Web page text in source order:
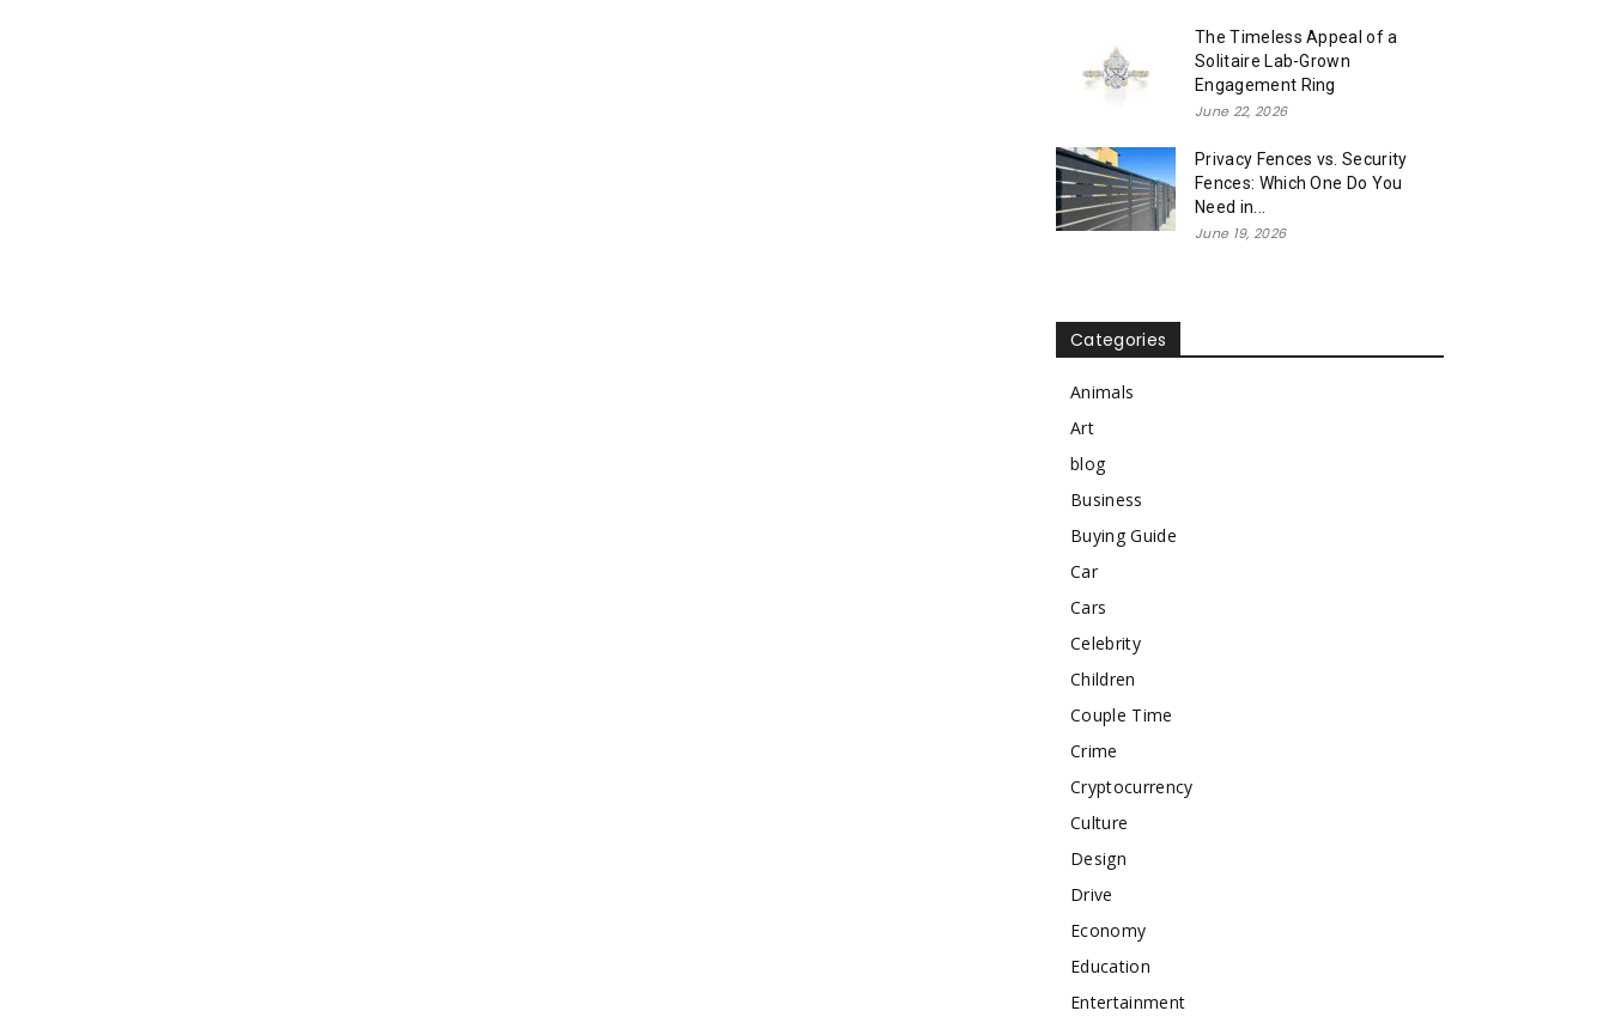
The Timeless Appeal of a
Solitaire Lab-Grown
Engagement Ring
June 22, 2026
Privacy Fences vs. Security
Fences: Which One Do You
Need in...
June 19, 2026
Categories
Animals
Art
blog
Business
Buying Guide
Car
Cars
Celebrity
Children
Couple Time
Crime
Cryptocurrency
Culture
Design
Drive
Economy
Education
Entertainment